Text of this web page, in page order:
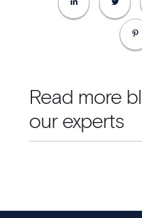
Read more
our experts